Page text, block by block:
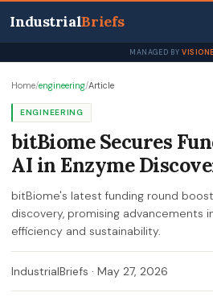
IndustrialBriefs
MANAGED BY
Home/engineering/Article
ENGINEERING
bitBiome Secures
AI in Enzyme
bitBiome's latest funding round
discovery, promising advancements
efficiency and sustainability.
IndustrialBriefs · May 27, 2026